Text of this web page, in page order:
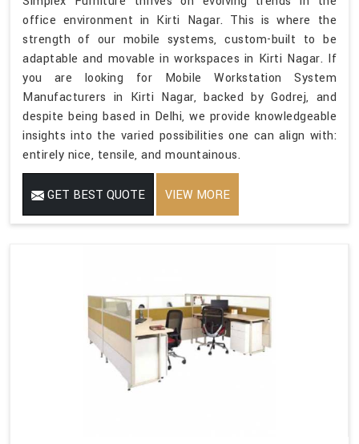
office environment in Kirti Nagar. This is where the
strength of our mobile systems, custom-built to be
adaptable and movable in workspaces in Kirti Nagar. If
you are looking for Mobile Workstation System
Manufacturers in Kirti Nagar, backed by Godrej, and
despite being based in Delhi, we provide knowledgeable
insights into the varied possibilities one can align with:
entirely nice, tensile, and mountainous.
GET BEST QUOTE VIEW MORE